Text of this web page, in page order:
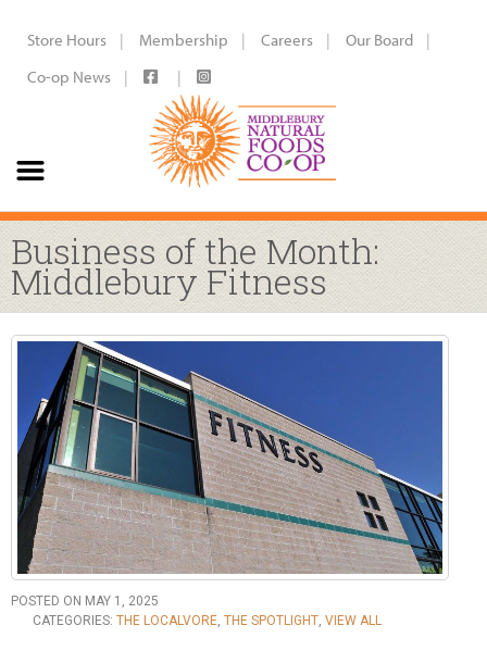
Store Hours Membership Careers
Our Board
Co-op News
Business of the Month:
Middlebury Fitness
POSTED ON MAY 1, 2025
CATEGORIES: THE LOCALVORE, THE SPOTLIGHT, VIEW ALL